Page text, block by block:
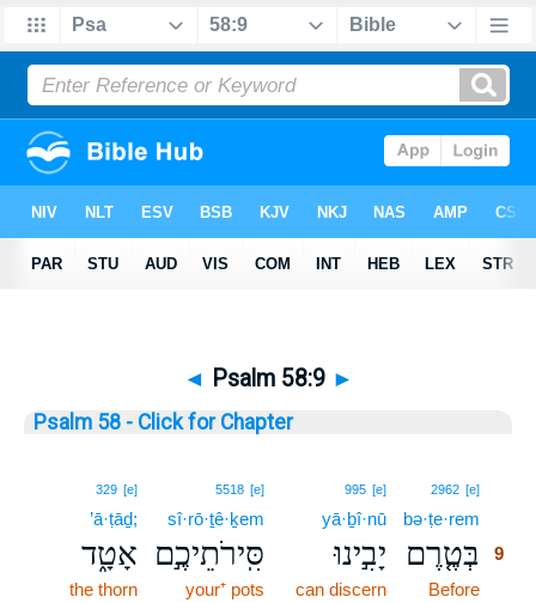
◄ Psalm 58:9 ►
Psalm 58 - Click for Chapter
2962 [e]
bə·ṭe·rem
בְּטֶ֤רֶם 9
Before
995 [e]
yā·ḇî·nū
יָבִ֣ינוּ
can discern
5518 [e]
sî·rō·ṯê·ḵem
סִּֽירֹתֵיכֶ֣ם
your⁺ pots
329 [e]
’ā·ṭāḏ;
אָטָ֑ד
the thorn